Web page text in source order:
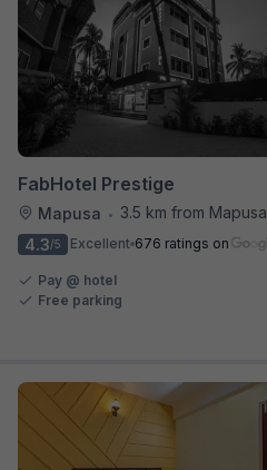
FabHotel Prestige
Mapusa •
3.5 km from Mapusa Hospital
4.3/5 Excellent 676 ratings on
Pay @ hotel
Free parking